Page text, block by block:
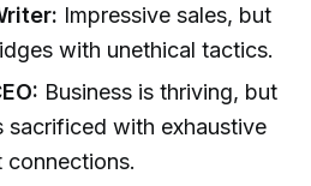
Impressive sales, but
with unethical tactics.
Business is thriving, but
sacrificed with exhaustive
connections.